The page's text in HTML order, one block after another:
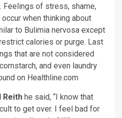
Feelings of stress, shame,
when thinking about
to Bulimia nervosa except
calories or purge. Last
that are not considered
and even laundry
on Healthline.com
Reith he said, “I know that
to get over. I feel bad for